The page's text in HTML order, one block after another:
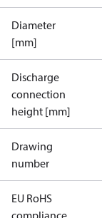
Diameter
[mm]
Discharge
connection
height [mm]
Drawing
number
EU RoHS
compliance